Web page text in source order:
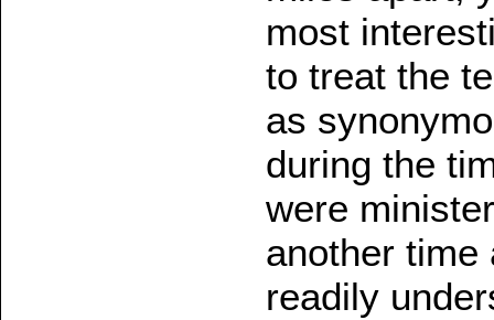
most
to treat the
as
during the
were
another time
readily